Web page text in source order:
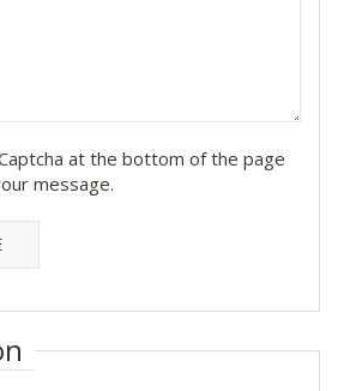
at the bottom of the page
message.